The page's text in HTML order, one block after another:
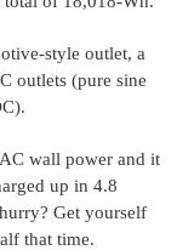
style outlet, a
outlets (pure sine
wall power and it
up in 4.8
Get yourself
that time.